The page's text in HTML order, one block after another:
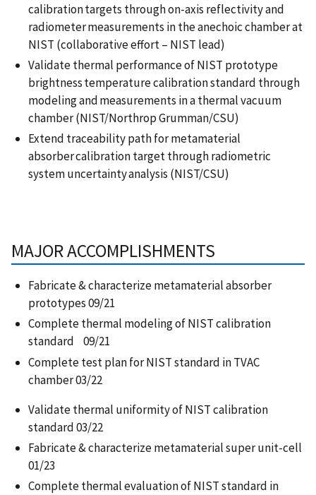
calibration targets through on-axis reflectivity and
radiometer measurements in the anechoic chamber at
NIST​ (collaborative effort – NIST lead)
Validate thermal performance of NIST prototype
brightness temperature calibration standard through
modeling and measurements in a thermal vacuum
chamber​ (NIST/Northrop Grumman/CSU)
Extend traceability path for metamaterial
absorber calibration target through radiometric
system uncertainty analysis​ (NIST/CSU)
MAJOR ACCOMPLISHMENTS
Fabricate & characterize metamaterial absorber
prototypes 09/21​
Complete thermal modeling of NIST calibration
standard 09/21​
Complete test plan for NIST standard in TVAC
chamber 03/22 ​
Validate thermal uniformity of NIST calibration
standard 03/22​
Fabricate & characterize metamaterial super unit-cell
01/23​
Complete thermal evaluation of NIST standard in